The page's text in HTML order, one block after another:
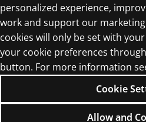
© 1996–2026 Pearson. All
those for text and data
artificial intelligence and
personalized experience,
work and support our
cookies will only be set with
your cookie preferences
button. For more information
Cookie
Allow and